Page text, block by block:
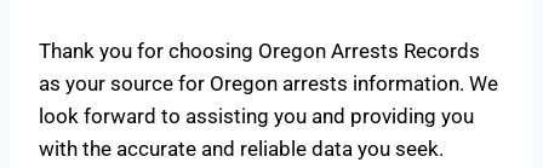
Thank you for choosing Oregon Arrests Records
as your source for Oregon arrests information. We
look forward to assisting you and providing you
with the accurate and reliable data you seek.